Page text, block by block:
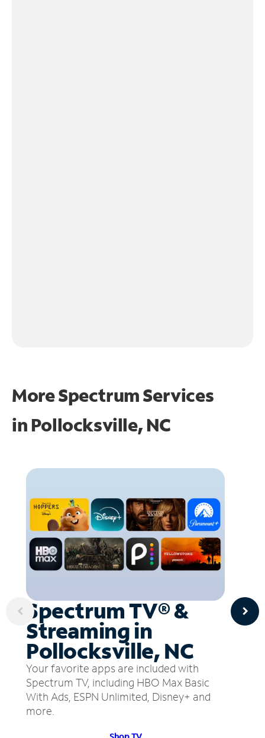
More Spectrum Services
in Pollocksville, NC
Spectrum TV® &
Streaming in
Pollocksville, NC
Your favorite apps are included with
Spectrum TV, including HBO Max Basic
With Ads, ESPN Unlimited, Disney+ and
more.